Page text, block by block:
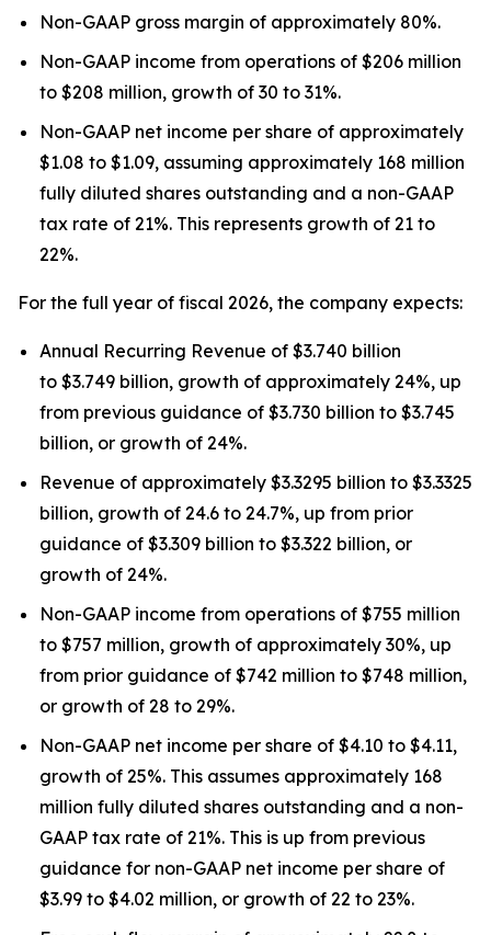
Non-GAAP gross margin of approximately 80%.
Non-GAAP income from operations of $206 million
to $208 million, growth of 30 to 31%.
Non-GAAP net income per share of approximately
$1.08 to $1.09, assuming approximately 168 million
fully diluted shares outstanding and a non-GAAP
tax rate of 21%. This represents growth of 21 to
22%.
For the full year of fiscal 2026, the company expects:
Annual Recurring Revenue of $3.740 billion
to $3.749 billion, growth of approximately 24%, up
from previous guidance of $3.730 billion to $3.745
billion, or growth of 24%.
Revenue of approximately $3.3295 billion to $3.3325
billion, growth of 24.6 to 24.7%, up from prior
guidance of $3.309 billion to $3.322 billion, or
growth of 24%.
Non-GAAP income from operations of $755 million
to $757 million, growth of approximately 30%, up
from prior guidance of $742 million to $748 million,
or growth of 28 to 29%.
Non-GAAP net income per share of $4.10 to $4.11,
growth of 25%. This assumes approximately 168
million fully diluted shares outstanding and a non-
GAAP tax rate of 21%. This is up from previous
guidance for non-GAAP net income per share of
$3.99 to $4.02 million, or growth of 22 to 23%.